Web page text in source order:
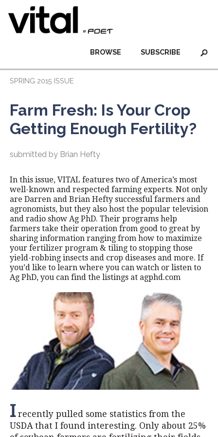
SUBSCRIBE
BROWSE
SPRING 2015 ISSUE
Farm Fresh: Is Your Crop
Getting Enough Fertility?
submitted by Brian Hefty
In this issue, VITAL features two of America’s most
well-known and respected farming experts. Not only
are Darren and Brian Hefty successful farmers and
agronomists, but they also host the popular television
and radio show Ag PhD. Their programs help
farmers take their operation from good to great by
sharing information ranging from how to maximize
your fertilizer program & tiling to stopping those
yield-robbing insects and crop diseases and more. If
you’d like to learn where you can watch or listen to
Ag PhD, you can find the listings at agphd.com
Irecently pulled some statistics from the
USDA that I found interesting. Only about 25%